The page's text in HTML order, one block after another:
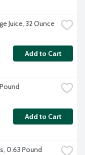
Juice, 32 Ounce
Add to Cart
Add to Cart
0.63 Pound